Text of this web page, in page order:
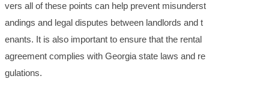
vers all of these points can help prevent misunderst
andings and legal disputes between landlords and t
enants. It is also important to ensure that the rental
agreement complies with Georgia state laws and re
gulations.